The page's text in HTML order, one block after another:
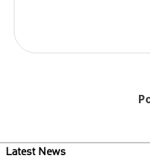
Latest News